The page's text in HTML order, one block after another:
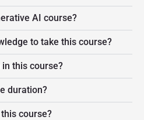
AI course?
to take this course?
this course?
duration?
course?